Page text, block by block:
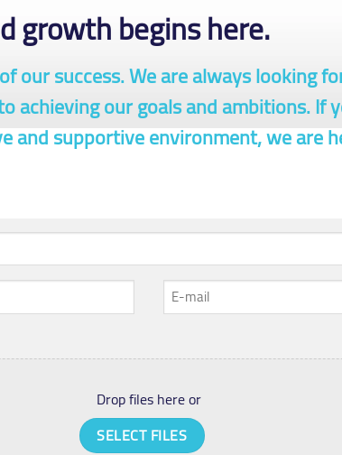
growth begins here.
our success. We are always looking
achieving our goals and ambitions.
and supportive environment, we are
E-
mail
Drop files here or
SELECT FILES